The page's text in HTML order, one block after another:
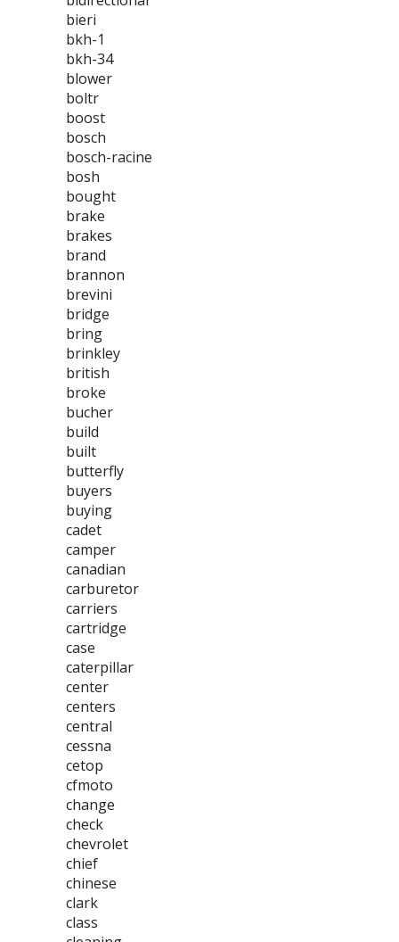
bieri
bkh-1
bkh-34
blower
boltr
boost
bosch
bosch-racine
bosh
bought
brake
brakes
brand
brannon
brevini
bridge
bring
brinkley
british
broke
bucher
build
built
butterfly
buyers
buying
cadet
camper
canadian
carburetor
carriers
cartridge
case
caterpillar
center
centers
central
cessna
cetop
cfmoto
change
check
chevrolet
chief
chinese
clark
class